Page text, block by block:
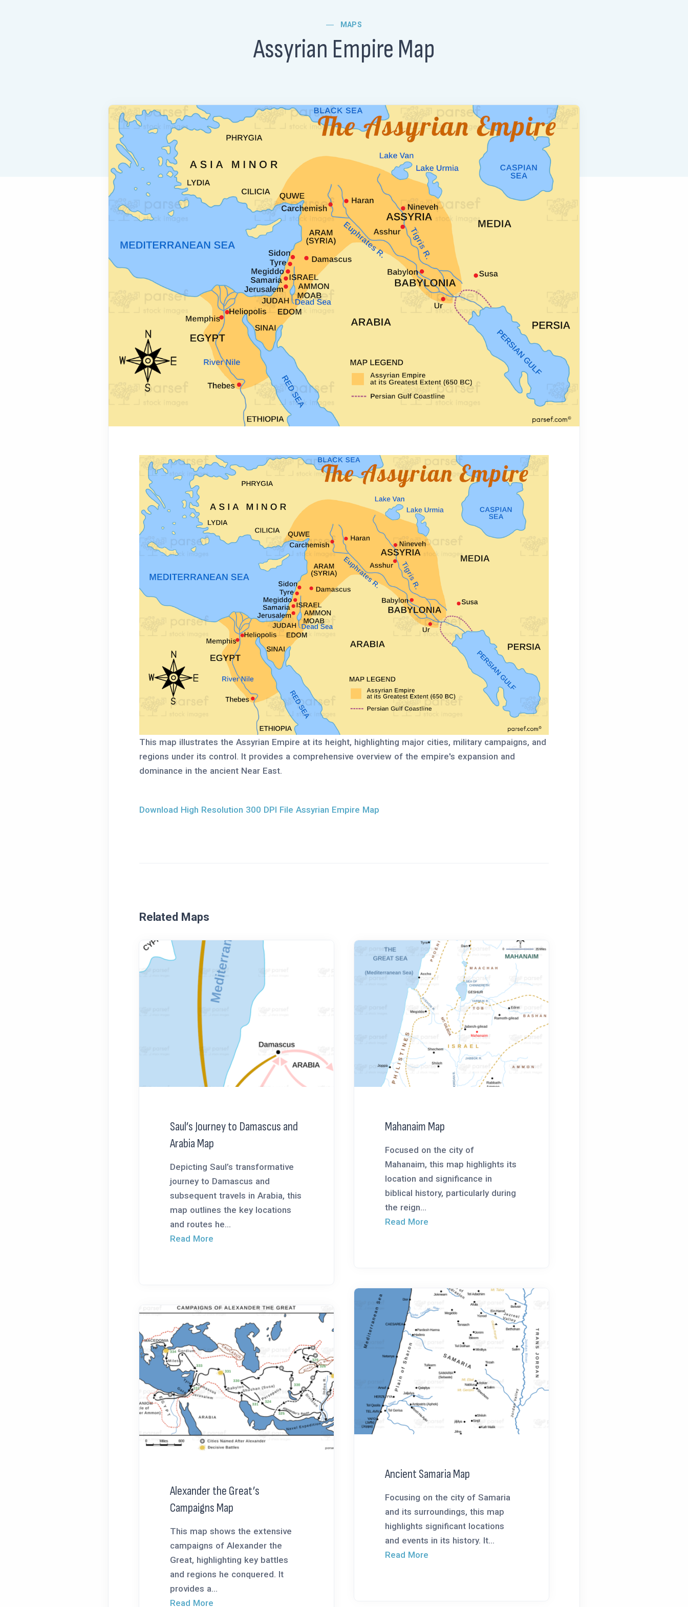
MAPS
Assyrian Empire Map
This map illustrates the Assyrian Empire at its height, highlighting major cities, military campaigns, and
regions under its control. It provides a comprehensive overview of the empire's expansion and
dominance in the ancient Near East.
Download High Resolution 300 DPI File Assyrian Empire Map
Related Maps
Saul’s Journey to Damascus and
Arabia Map
Depicting Saul’s transformative
journey to Damascus and
subsequent travels in Arabia, this
map outlines the key locations
and routes he...
Read More
Mahanaim Map
Focused on the city of
Mahanaim, this map highlights its
location and significance in
biblical history, particularly during
the reign...
Read More
Ancient Samaria Map
Focusing on the city of Samaria
and its surroundings, this map
highlights significant locations
and events in its history. It...
Read More
Alexander the Great’s
Campaigns Map
This map shows the extensive
campaigns of Alexander the
Great, highlighting key battles
and regions he conquered. It
provides a...
Read More